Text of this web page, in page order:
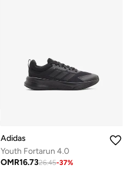
Adidas
Youth Fortarun 4.0
OMR16.7326.45-37%